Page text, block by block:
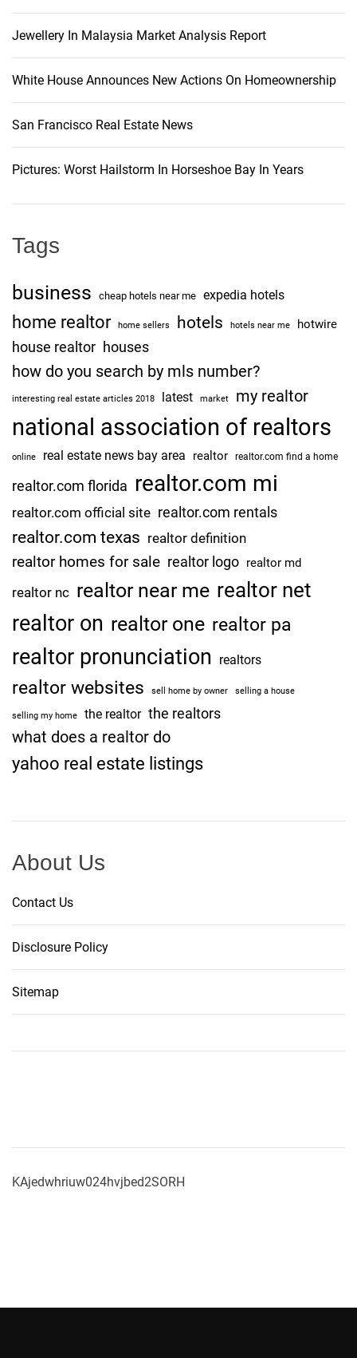
Jewellery In Malaysia Market Analysis Report
White House Announces New Actions On Homeownership
San Francisco Real Estate News
Pictures: Worst Hailstorm In Horseshoe Bay In Years
Tags
business cheap hotels near me expedia hotels
home realtor home sellers hotels hotels near me hotwire
house realtor houses
how do you search by mls number?
interesting real estate articles 2018 latest market my realtor
national association of realtors
online real estate news bay area realtor realtor.com find a home
realtor.com florida realtor.com mi
realtor.com official site realtor.com rentals
realtor.com texas realtor definition
realtor homes for sale realtor logo realtor md
realtor nc realtor near me realtor net
realtor on realtor one realtor pa
realtor pronunciation realtors
realtor websites sell home by owner selling a house
selling my home the realtor the realtors
what does a realtor do
yahoo real estate listings
About Us
Contact Us
Disclosure Policy
Sitemap
KAjedwhriuw024hvjbed2SORH